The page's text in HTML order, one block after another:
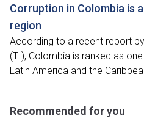
Corruption in Colombia is
region
According to a recent report
(TI), Colombia is ranked as
Latin America and the
Recommended for you